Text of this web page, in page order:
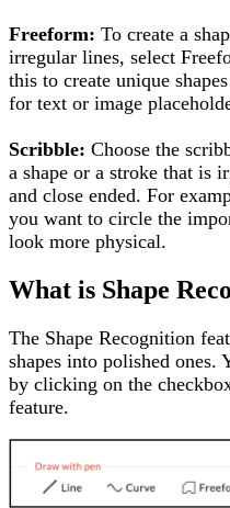
Freeform: To create a
irregular lines, select
this to create unique
for text or image
Scribble: Choose the
a shape or a stroke that is
and close ended. For
you want to circle the
look more physical.
What is Shape
The Shape Recognition
shapes into polished ones.
by clicking on the
feature.